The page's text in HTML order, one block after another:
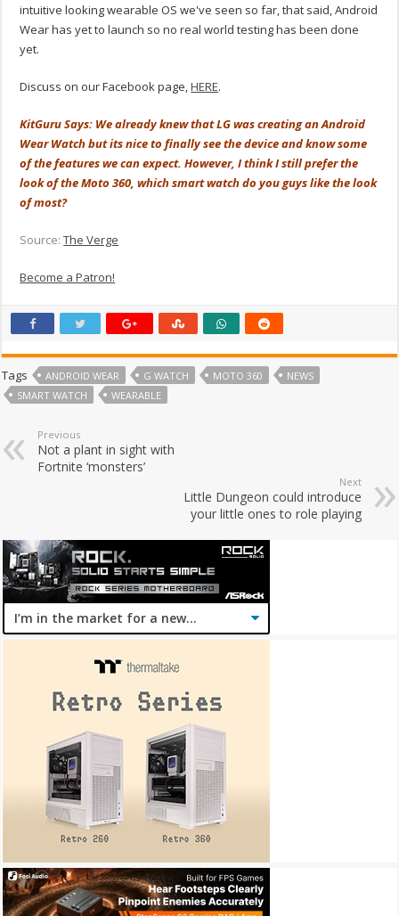
intuitive looking wearable OS we've seen so far, that said, Android
Wear has yet to launch so no real world testing has been done
yet.
Discuss on our Facebook page,HERE.
KitGuru Says: We already knew that LG was creating an Android
Wear Watch but its nice to finally see the device and know some
of the features we can expect. However, I think I still prefer the
look of the Moto 360, which smart watch do you guys like the look
of most?
Source:The Verge
Become a Patron!
Tags ANDROID WEAR G WATCH MOTO 360
NEWS
SMART WATCH
WEARABLE
Previous
Not a plant in sight with
Fortnite ‘monsters’
Next
Little Dungeon could introduce
your little ones to role playing